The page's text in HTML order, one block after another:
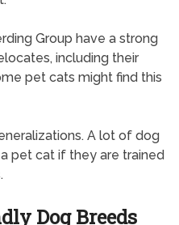
Group have a strong
including their
pet cats might find this
A lot of dog
pet cat if they are trained
Dog Breeds